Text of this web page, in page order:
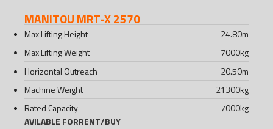
MANITOU MRT-X 2570
Max Lifting Height 24.80m
Max Lifting Weight
7000kg
Horizontal Outreach
20.50m
Machine Weight
21300kg
Rated Capacity
7000kg
AVILABLE FORRENT/BUY